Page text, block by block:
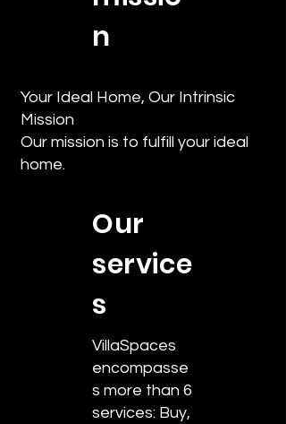
n
Your Ideal Home, Our Intrinsic
Mission
Our mission is to fulfill your ideal
home.
Our
service
s
VillaSpaces
encompasse
s more than 6
services: Buy,